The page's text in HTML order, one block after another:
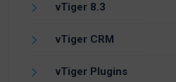
vTiger 8.3
vTiger CRM
vTiger Plugins